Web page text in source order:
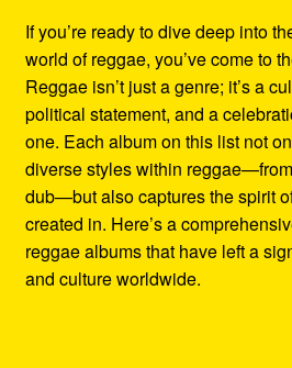
Refund and Returns Policy
Reggae Artists Biography
Shipping Policy Information
If you’re ready to dive deep into
world of reggae, you’ve come to
Reggae isn’t just a genre; it’s a
political statement, and a
one. Each album on this list not
diverse styles within
dub—but also captures the spirit
created in. Here’s a
reggae albums that have left a
and culture worldwide.